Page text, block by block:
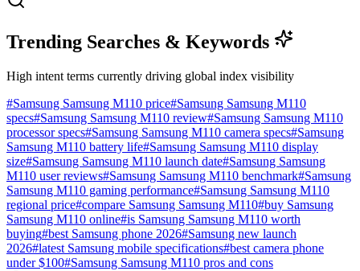
Trending Searches & Keywords
High intent terms currently driving global index visibility
#Samsung Samsung M110 price#Samsung Samsung M110
specs#Samsung Samsung M110 review#Samsung Samsung M110
processor specs#Samsung Samsung M110 camera specs#Samsung
Samsung M110 battery life#Samsung Samsung M110 display
size#Samsung Samsung M110 launch date#Samsung Samsung
M110 user reviews#Samsung Samsung M110 benchmark#Samsung
Samsung M110 gaming performance#Samsung Samsung M110
regional price#compare Samsung Samsung M110#buy Samsung
Samsung M110 online#is Samsung Samsung M110 worth
buying#best Samsung phone 2026#Samsung new launch
2026#latest Samsung mobile specifications#best camera phone
under $100#Samsung Samsung M110 pros and cons